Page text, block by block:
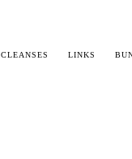
CLEANSES LINKS